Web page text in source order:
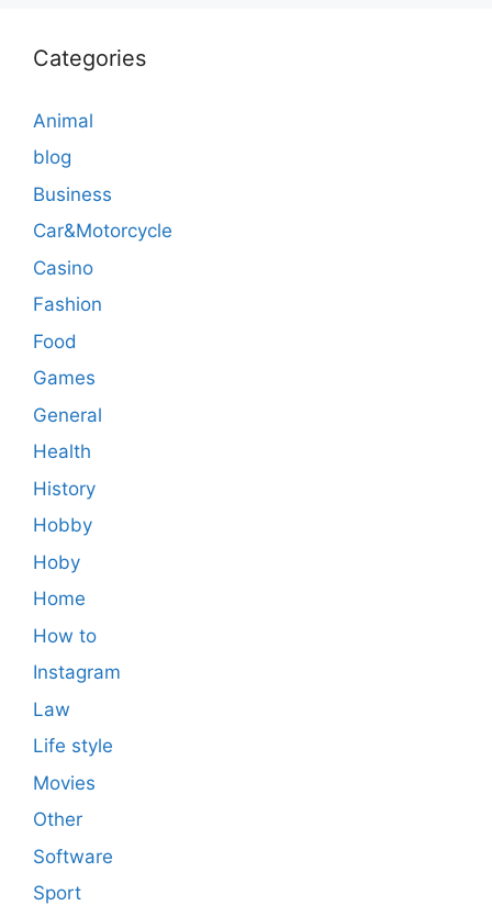
Categories
Animal
blog
Business
Car&Motorcycle
Casino
Fashion
Food
Games
General
Health
History
Hobby
Hoby
Home
How to
Instagram
Law
Life style
Movies
Other
Software
Sport